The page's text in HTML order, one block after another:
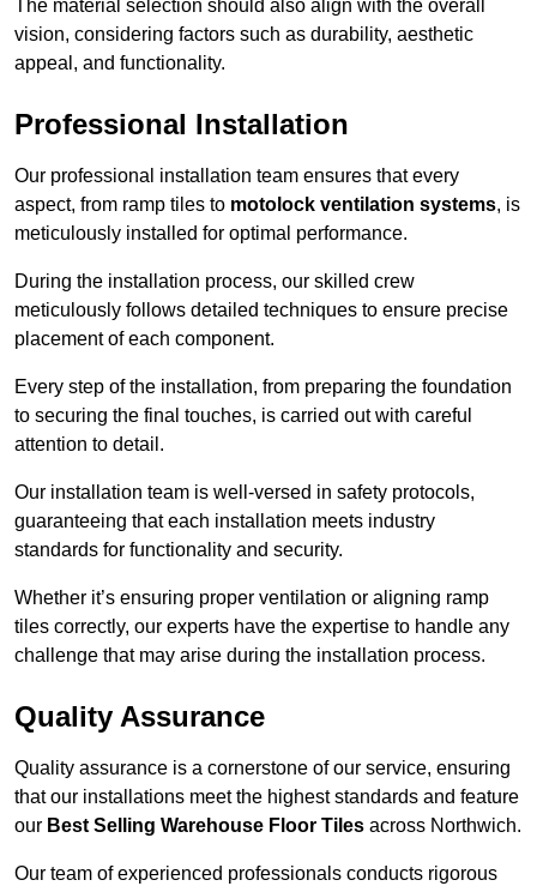
The material selection should also align with the overall
vision, considering factors such as durability, aesthetic
appeal, and functionality.
Professional Installation
Our professional installation team ensures that every
aspect, from ramp tiles to motolock ventilation systems, is
meticulously installed for optimal performance.
During the installation process, our skilled crew
meticulously follows detailed techniques to ensure precise
placement of each component.
Every step of the installation, from preparing the foundation
to securing the final touches, is carried out with careful
attention to detail.
Our installation team is well-versed in safety protocols,
guaranteeing that each installation meets industry
standards for functionality and security.
Whether it’s ensuring proper ventilation or aligning ramp
tiles correctly, our experts have the expertise to handle any
challenge that may arise during the installation process.
Quality Assurance
Quality assurance is a cornerstone of our service, ensuring
that our installations meet the highest standards and feature
our Best Selling Warehouse Floor Tiles across Northwich.
Our team of experienced professionals conducts rigorous